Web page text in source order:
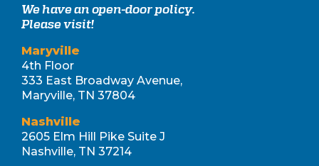
We have an open-door policy.
Please visit!
Maryville
4th Floor
333 East Broadway Avenue,
Maryville, TN 37804
Nashville
2605 Elm Hill Pike Suite J
Nashville, TN 37214